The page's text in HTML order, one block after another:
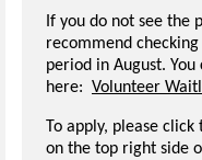
If you do not see the
recommend
period in August.
here: Volunteer
To apply, please
on the top right side